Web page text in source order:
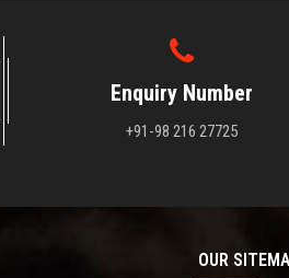
Enquiry Number
+91-98 216 27725
OUR